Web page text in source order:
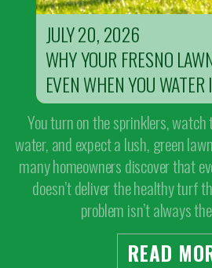
JULY 20, 2026
WHY YOUR FRESNO
EVEN WHEN YOU WATER
You turn on the sprinklers,
water, and expect a lush, green
many homeowners discover that
doesn’t deliver the healthy turf
problem isn’t always
READ